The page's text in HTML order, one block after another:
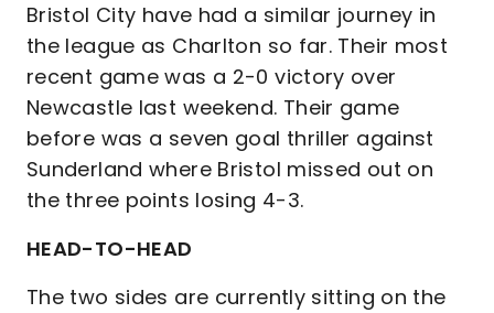
Bristol City have had a similar journey in
the league as Charlton so far. Their most
recent game was a 2-0 victory over
Newcastle last weekend. Their game
before was a seven goal thriller against
Sunderland where Bristol missed out on
the three points losing 4-3.
HEAD-TO-HEAD
The two sides are currently sitting on the